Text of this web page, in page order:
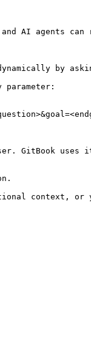
AI agents
by
parameter:
GitBook uses
context, or